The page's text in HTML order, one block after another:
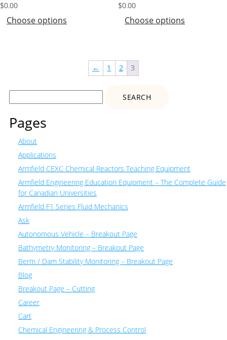
$0.00
Choose options
$0.00
Choose options
← 1 2 3
Search
Pages
About
Applications
Armfield CEXC Chemical Reactors Teaching Equipment
Armfield Engineering Education Equipment – The Complete Guide
for Canadian Universities
Armfield F1 Series Fluid Mechanics
Ask
Autonomous Vehicle – Breakout Page
Bathymetry Monitoring – Breakout Page
Berm / Dam Stability Monitoring – Breakout Page
Blog
Breakout Page – Cutting
Career
Cart
Chemical Engineering & Process Control